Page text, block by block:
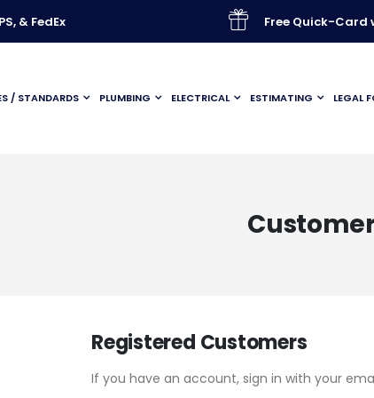
& FedEx Free Quick-Card
/ STANDARDS PLUMBING ELECTRICAL ESTIMATING LEGAL
Registered Customers
If you have an account, sign in with your